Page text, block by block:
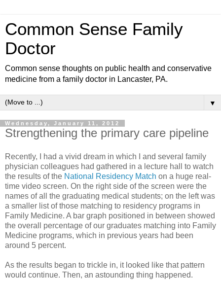
Common Sense Family
Doctor
Common sense thoughts on public health and conservative
medicine from a family doctor in Lancaster, PA.
▼
Wednesday, January 11, 2012
Strengthening the primary care pipeline
Recently, I had a vivid dream in which I and several family
physician colleagues had gathered in a lecture hall to watch
the results of the National Residency Match on a huge real-
time video screen. On the right side of the screen were the
names of all the graduating medical students; on the left was
a smaller list of those matching to residency programs in
Family Medicine. A bar graph positioned in between showed
the overall percentage of our graduates matching into Family
Medicine programs, which in previous years had been
around 5 percent.
As the results began to trickle in, it looked like that pattern
would continue. Then, an astounding thing happened.